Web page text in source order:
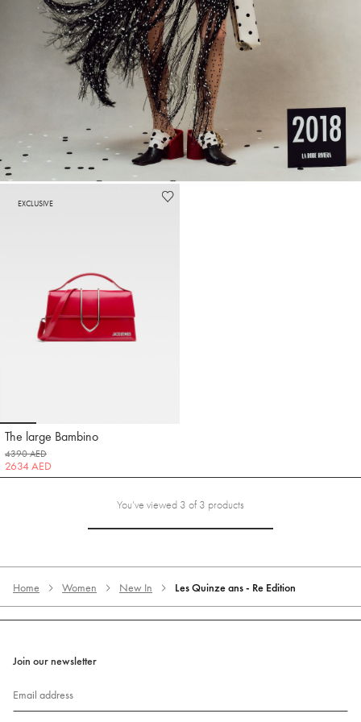
EXCLUSIVE
Go to slide 1Go to slide 2Go to slide 3
The large Bambino
Jacquemus
4390 AED
2634 AED
You’ve viewed 3 of 3 products
Home Women New In Les Quinze ans - Re Edition
Join our newsletter
Email address